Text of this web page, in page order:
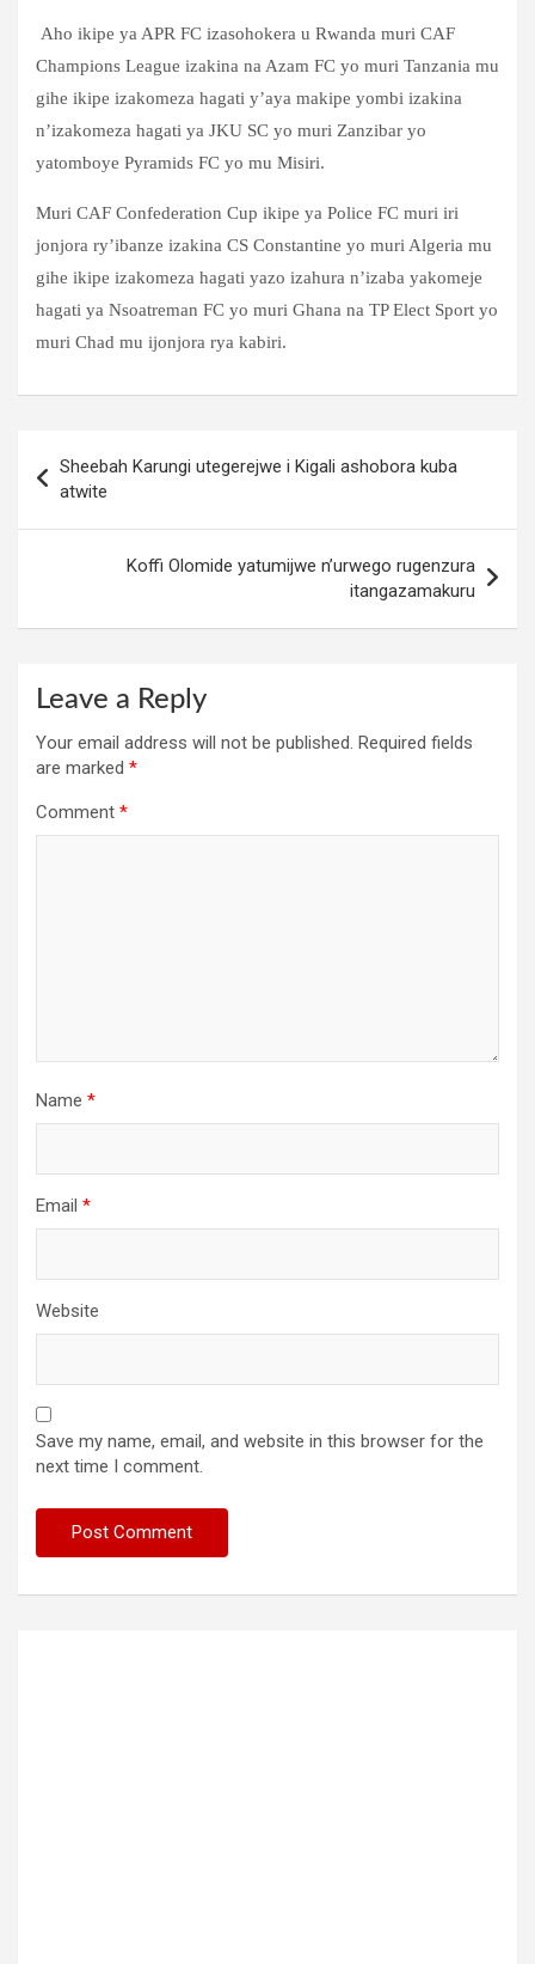
Aho ikipe ya APR FC izasohokera u Rwanda muri CAF
Champions League izakina na Azam FC yo muri Tanzania mu
gihe ikipe izakomeza hagati y’aya makipe yombi izakina
n’izakomeza hagati ya JKU SC yo muri Zanzibar yo
yatomboye Pyramids FC yo mu Misiri.
Muri CAF Confederation Cup ikipe ya Police FC muri iri
jonjora ry’ibanze izakina CS Constantine yo muri Algeria mu
gihe ikipe izakomeza hagati yazo izahura n’izaba yakomeje
hagati ya Nsoatreman FC yo muri Ghana na TP Elect Sport yo
muri Chad mu ijonjora rya kabiri.
navigation
Sheebah Karungi utegerejwe i Kigali ashobora kuba
atwite
Koffi Olomide yatumijwe n’urwego rugenzura
itangazamakuru
Leave a Reply
Your email address will not be published. Required fields
are marked *
Comment *
Name *
Email *
Website
Save my name, email, and website in this browser for the
next time I comment.